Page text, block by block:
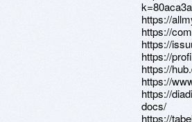
https://
https://
https://
https://
https://
https://
https://
docs/
https://